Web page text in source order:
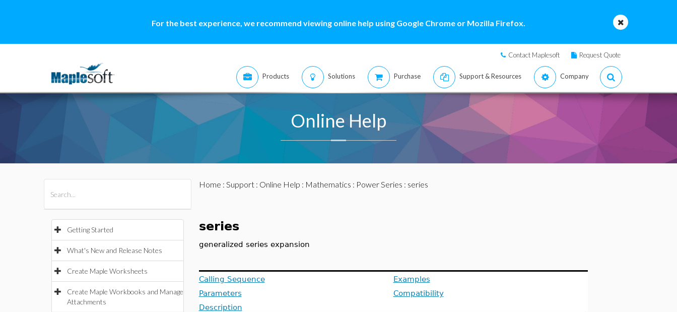
For the best experience, we recommend viewing online help using Google Chrome or Mozilla Firefox.
Contact Maplesoft Request Quote
Products Solutions Purchase Support & Resources Company
Online Help
Getting Started
What's New and Release Notes
Create Maple Worksheets
Create Maple Workbooks and Manage
Attachments
Home : Support: Online Help : Mathematics : Power Series : series
series
generalized series expansion
Calling Sequence
Parameters
Description
Examples
Compatibility